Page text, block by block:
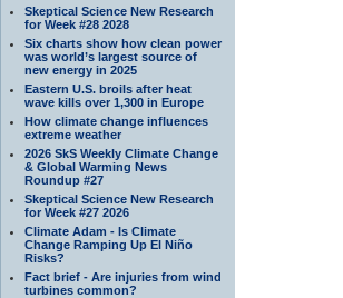
Skeptical Science New Research
for Week #28 2028
Six charts show how clean power
was world’s largest source of
new energy in 2025
Eastern U.S. broils after heat
wave kills over 1,300 in Europe
How climate change influences
extreme weather
2026 SkS Weekly Climate Change
& Global Warming News
Roundup #27
Skeptical Science New Research
for Week #27 2026
Climate Adam - Is Climate
Change Ramping Up El Niño
Risks?
Fact brief - Are injuries from wind
turbines common?